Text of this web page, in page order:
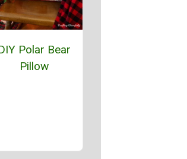
Polar Bear
Pillow